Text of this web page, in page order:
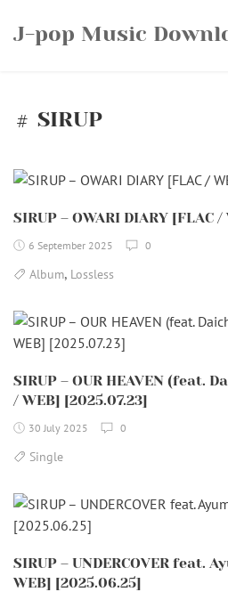
J-pop Music
SIRUP
SIRUP – OWARI DIARY [FLAC
6 September 2025 0
Album, Lossless
SIRUP – OUR HEAVEN (feat.
/ WEB] [2025.07.23]
30 July 2025 0
Single
SIRUP – UNDERCOVER feat.
WEB] [2025.06.25]